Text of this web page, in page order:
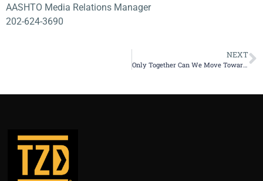
AASHTO Media Relations Manager
202-624-3690
NEXT
Only Together Can We Move Toward Zero Deaths